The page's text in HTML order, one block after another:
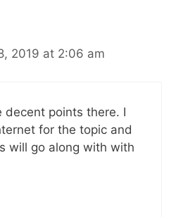
2019 at 2:06 am
decent points there. I
for the topic and
will go along with with